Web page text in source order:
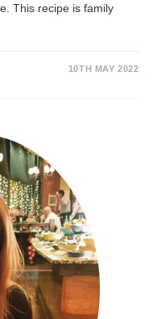
This recipe is family
10TH MAY 2022